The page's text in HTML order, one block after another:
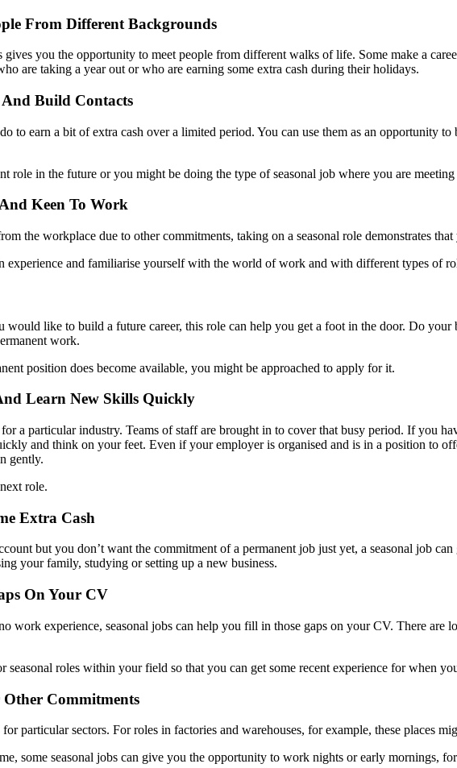
From Different Backgrounds
you the opportunity to meet people from different walks of life. Some make a
are taking a year out or who are earning some extra cash during their holidays.
Build Contacts
to earn a bit of extra cash over a limited period. You can use them as an opportunity
in the future or you might be doing the type of seasonal job where you are
Keen To Work
the workplace due to other commitments, taking on a seasonal role demonstrates
experience and familiarise yourself with the world of work and with different types of
like to build a future career, this role can help you get a foot in the door. Do your
work.
position does become available, you might be approached to apply for it.
Learn New Skills Quickly
a particular industry. Teams of staff are brought in to cover that busy period. If you
and think on your feet. Even if your employer is organised and is in a position to
gently.
role.
Extra Cash
but you don’t want the commitment of a permanent job just yet, a seasonal job
your family, studying or setting up a new business.
On Your CV
experience, seasonal jobs can help you fill in those gaps on your CV. There are
roles within your field so that you can get some recent experience for when
Commitments
particular sectors. For roles in factories and warehouses, for example, these places
some seasonal jobs can give you the opportunity to work nights or early mornings,